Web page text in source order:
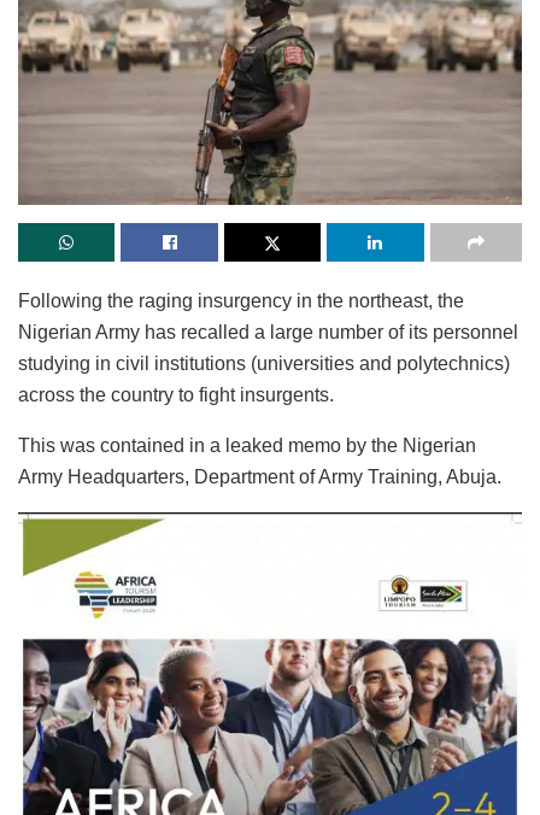
Following the raging insurgency in the northeast, the
Nigerian Army has recalled a large number of its personnel
studying in civil institutions (universities and polytechnics)
across the country to fight insurgents.
This was contained in a leaked memo by the Nigerian
Army Headquarters, Department of Army Training, Abuja.